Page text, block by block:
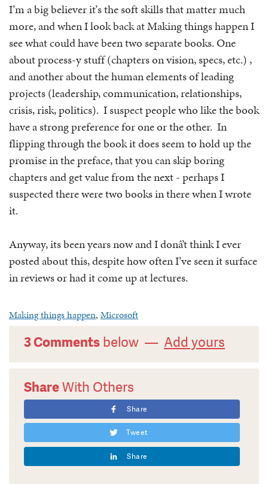
I’m a big believer it’s the soft skills that matter much
more, and when I look back at Making things happen I
see what could have been two separate books. One
about process-y stuff (chapters on vision, specs, etc.) ,
and another about the human elements of leading
projects (leadership, communication, relationships,
crisis, risk, politics). I suspect people who like the book
have a strong preference for one or the other. In
flipping through the book it does seem to hold up the
promise in the preface, that you can skip boring
chapters and get value from the next - perhaps I
suspected there were two books in there when I wrote
it.
Anyway, its been years now and I donâ’t think I ever
posted about this, despite how often I’ve seen it surface
in reviews or had it come up at lectures.
Making things happen, Microsoft
3 Comments below — Add yours
ShareWith Others
Share
Tweet
Share